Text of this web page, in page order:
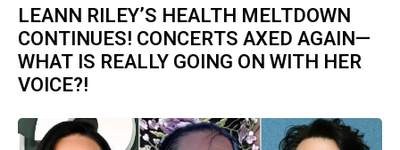
LEANN RILEY’S HEALTH MELTDOWN
CONTINUES! CONCERTS AXED AGAIN—
WHAT IS REALLY GOING ON WITH HER
VOICE?!